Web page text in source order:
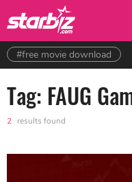
#free movie download
Tag: FAUG
2 results found